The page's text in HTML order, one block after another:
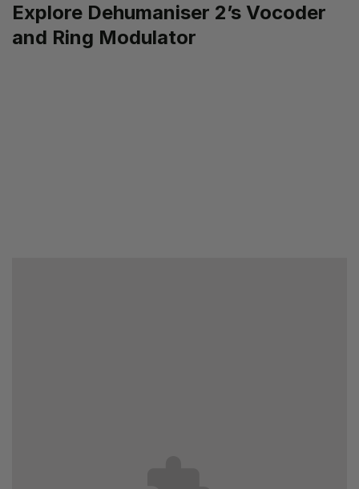
Explore Dehumaniser 2’s Vocoder
and Ring Modulator